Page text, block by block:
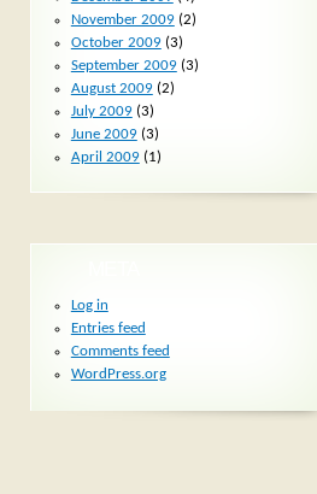
November 2009(2)
October 2009(3)
September 2009(3)
August 2009(2)
July 2009(3)
June 2009(3)
April 2009(1)
Log in
Entries feed
Comments feed
WordPress.org